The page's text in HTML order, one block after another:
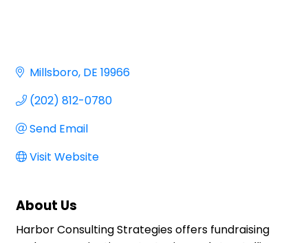
Millsboro DE 19966
(202) 812-0780
Send Email
Visit Website
About Us
Harbor Consulting Strategies offers fundraising